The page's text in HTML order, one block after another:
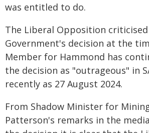
was entitled to do.
The Liberal Opposition
Government's decision at the
Member for Hammond has
the decision as "outrageous" in
recently as 27 August 2024.
From Shadow Minister for
Patterson's remarks in the